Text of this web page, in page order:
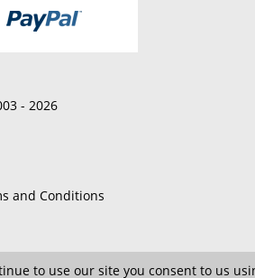
- 2026
and Conditions
to use our site you consent to us